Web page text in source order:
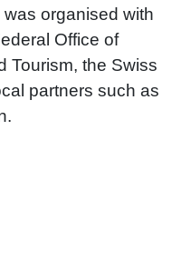
organised with
Office of
Tourism, the Swiss
partners such as